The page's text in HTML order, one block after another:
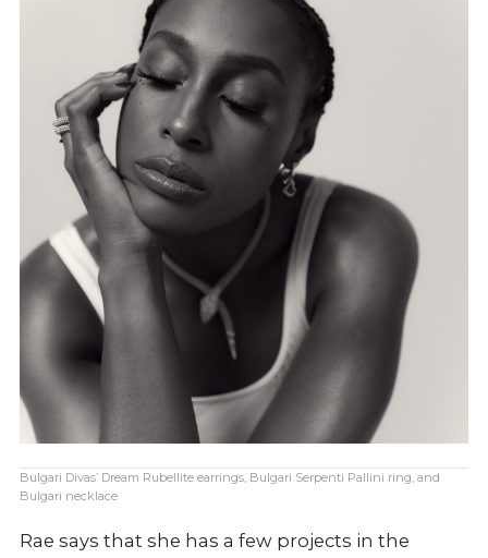
Bulgari Divas’ Dream Rubellite earrings, Bulgari Serpenti Pallini ring, and
Bulgari necklace
Rae says that she has a few projects in the